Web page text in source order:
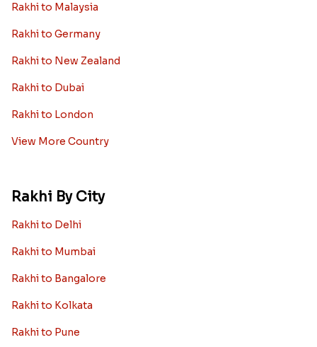
Rakhi to Malaysia
Rakhi to Germany
Rakhi to New Zealand
Rakhi to Dubai
Rakhi to London
View More Country
Rakhi By City
Rakhi to Delhi
Rakhi to Mumbai
Rakhi to Bangalore
Rakhi to Kolkata
Rakhi to Pune